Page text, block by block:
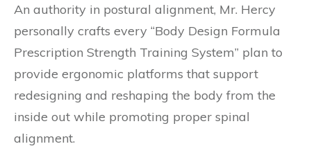
An authority in postural alignment, Mr. Hercy
personally crafts every “Body Design Formula
Prescription Strength Training System” plan to
provide ergonomic platforms that support
redesigning and reshaping the body from the
inside out while promoting proper spinal
alignment.